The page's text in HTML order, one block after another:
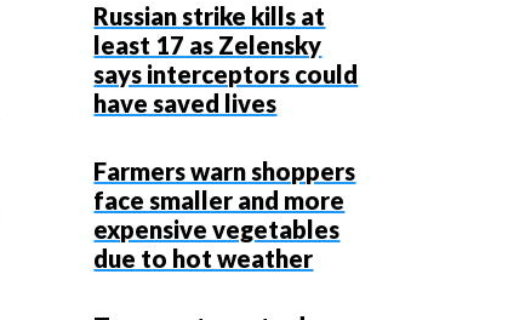
Russian strike kills at
least 17 as Zelensky
says interceptors could
have saved lives
Farmers warn shoppers
face smaller and more
expensive vegetables
due to hot weather